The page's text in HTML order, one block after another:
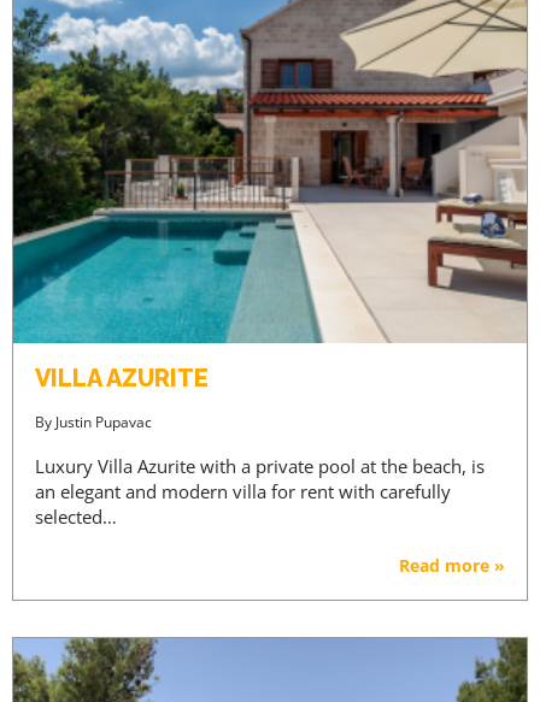
VILLA AZURITE
By Justin Pupavac
Luxury Villa Azurite with a private pool at the beach, is
an elegant and modern villa for rent with carefully
selected…
Read more »